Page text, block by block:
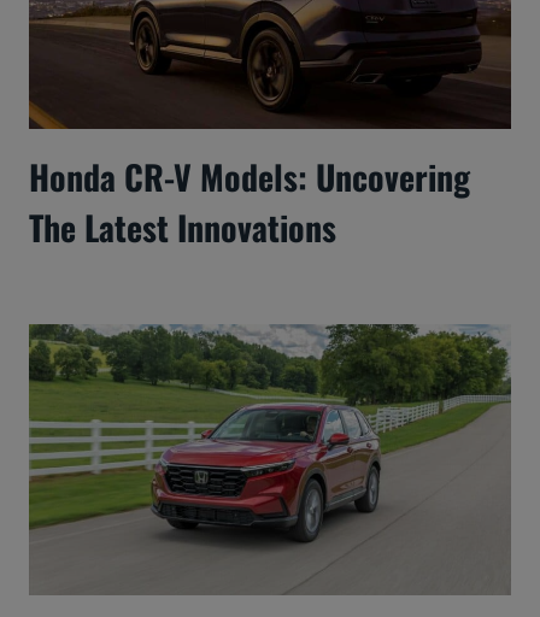
Honda CR-V Models: Uncovering
The Latest Innovations